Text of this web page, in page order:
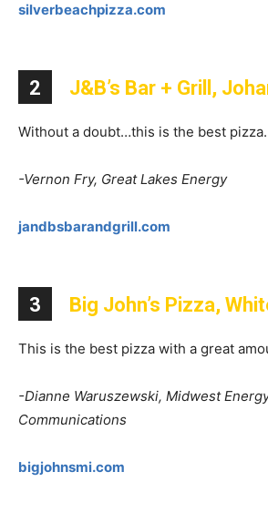
silverbeachpizza.com
2 J&B’s Bar + Grill,
Without a doubt…this is the best pizza.
-Vernon Fry, Great Lakes Energy
jandbsbarandgrill.com
3 Big John’s Pizza,
This is the best pizza with a great
-Dianne Waruszewski, Midwest
Communications
bigjohnsmi.com